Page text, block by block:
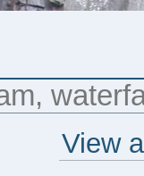
View